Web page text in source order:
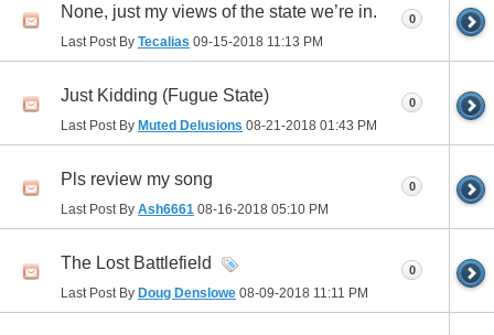
None, just my views of the state we’re in.
Last Post By Tecalias 09-15-2018 11:13 PM
0
Just Kidding (Fugue State)
Last Post By Muted Delusions 08-21-2018 01:43 PM
0
Pls review my song
Last Post By Ash6661 08-16-2018 05:10 PM
0
The Lost Battlefield
Last Post By Doug Denslowe 08-09-2018 11:11 PM
0